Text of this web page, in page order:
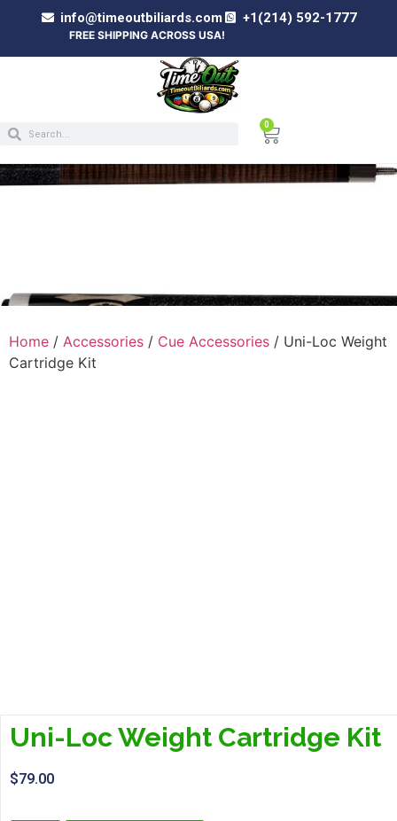
info@timeoutbiliards.com +1(214) 592-1777
FREE SHIPPING ACROSS USA!
0
Home / Accessories / Cue Accessories / Uni-Loc Weight
Cartridge Kit
Uni-Loc Weight Cartridge Kit
$79.00